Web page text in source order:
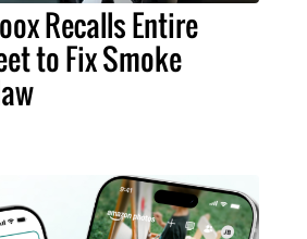
Recalls Entire
to Fix Smoke